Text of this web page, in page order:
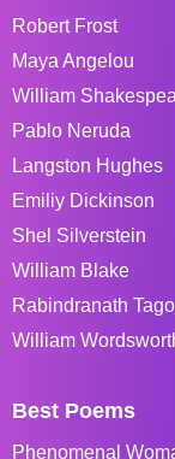
Robert Frost
Maya Angelou
William
Pablo Neruda
Langston Hughes
Emiliy Dickinson
Shel Silverstein
William Blake
Rabindranath
William
Best Poems
Phenomenal